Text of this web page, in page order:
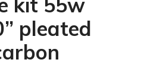
pleated